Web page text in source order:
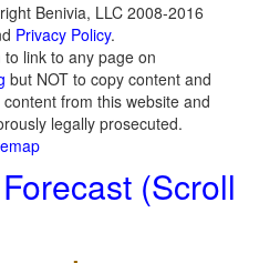
Benivia, LLC 2008-2016
Privacy Policy.
link to any page on
but NOT to copy content and
from this website and
legally prosecuted.
(Scroll